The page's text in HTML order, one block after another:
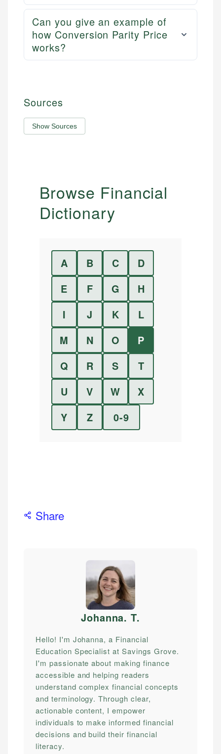
Can you give an example of
how Conversion Parity Price
works?
Sources
Show Sources
Browse Financial
Dictionary
A B C
D
E
F G
H
I
J K
L
M
N O
P
Q
R S
T
U
V W
X
Y
Z 0-9
Share
Johanna. T.
Hello! I'm Johanna, a Financial
Education Specialist at Savings Grove.
I'm passionate about making finance
accessible and helping readers
understand complex financial concepts
and terminology. Through clear,
actionable content, I empower
individuals to make informed financial
decisions and build their financial
literacy.